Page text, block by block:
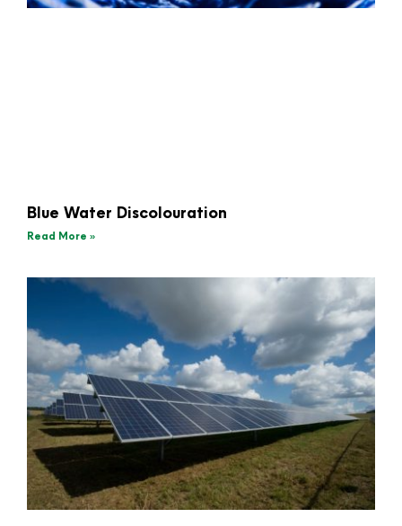
Blue Water Discolouration
Read More »